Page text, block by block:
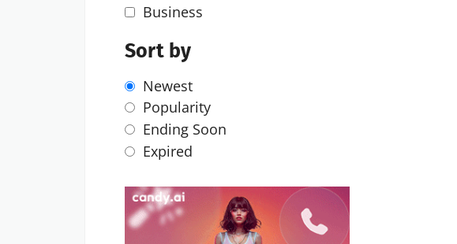
Business
Sort by
Newest
Popularity
Ending Soon
Expired